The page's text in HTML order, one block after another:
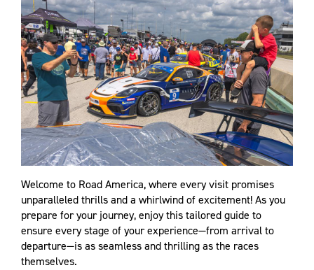
Welcome to Road America, where every visit promises
unparalleled thrills and a whirlwind of excitement! As you
prepare for your journey, enjoy this tailored guide to
ensure every stage of your experience—from arrival to
departure—is as seamless and thrilling as the races
themselves.